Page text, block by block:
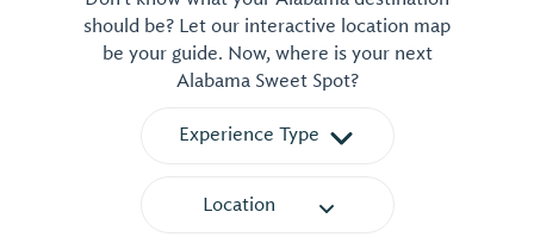
should be? Let our interactive location map
be your guide. Now, where is your next
Alabama Sweet Spot?
Experience Type
Location